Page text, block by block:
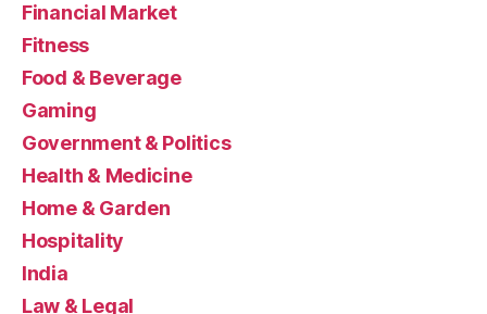
Financial Market
Fitness
Food & Beverage
Gaming
Government & Politics
Health & Medicine
Home & Garden
Hospitality
India
Law & Legal